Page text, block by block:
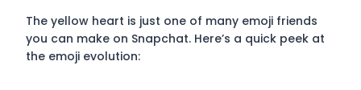
The yellow heart is just one of many emoji friends
you can make on Snapchat. Here’s a quick peek at
the emoji evolution: